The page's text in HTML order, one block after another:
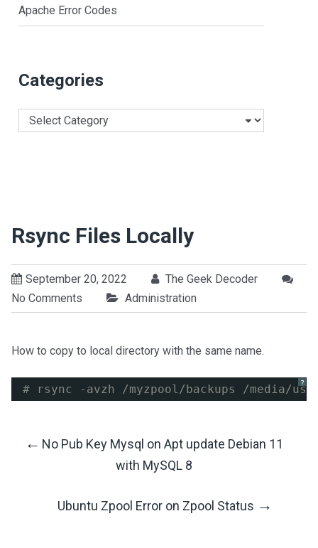
Apache Error Codes
Categories
Categories
Rsync Files Locally
September 20, 2022
The Geek Decoder
No Comments
Administration
How to copy to local directory with the same name.
?
# rsync -avzh /myzpool/backups /media/
Post
Navigation
← No Pub Key Mysql on Apt update Debian 11
with MySQL 8
Ubuntu Zpool Error on Zpool Status →